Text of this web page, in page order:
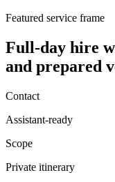
Featured service frame
Full-day hire
and prepared
Contact
Assistant-ready
Scope
Private itinerary